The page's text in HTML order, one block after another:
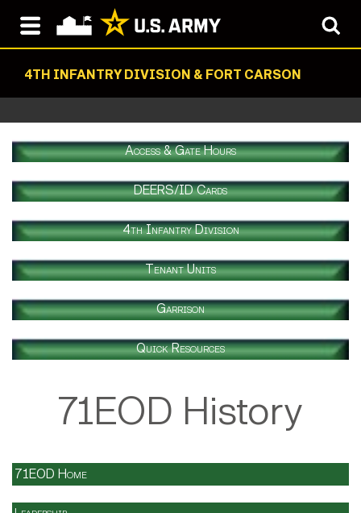
4TH INFANTRY DIVISION & FORT CARSON
Access & Gate Hours
DEERS/ID Cards
4th Infantry Division
Tenant Units
Garrison
Quick Resources
71EOD History
71EOD Home